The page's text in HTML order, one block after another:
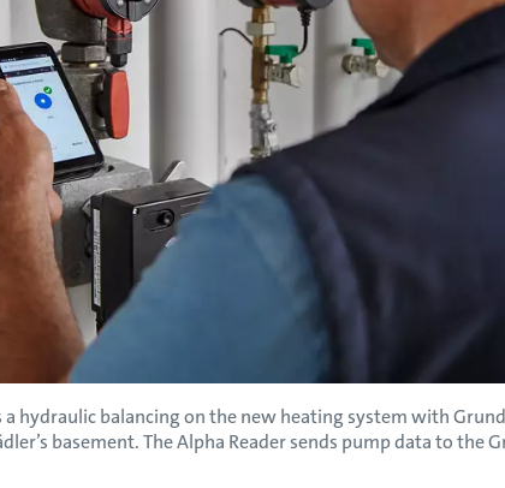
hydraulic balancing on the new heating system with
basement. The Alpha Reader sends pump data to the